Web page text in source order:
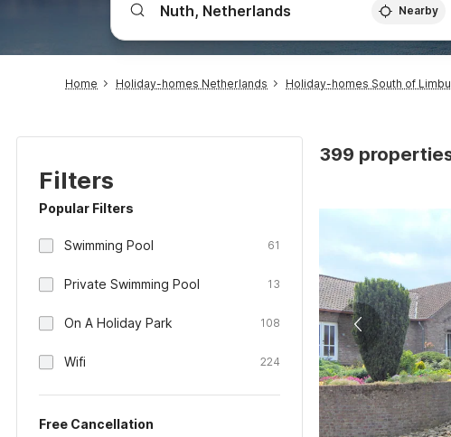
Nearby
Home Holiday-homes Netherlands Holiday-homes South of
Filters
Popular Filters
Swimming Pool 61
Private Swimming Pool 13
On A Holiday Park 108
Wifi 224
Free Cancellation
399